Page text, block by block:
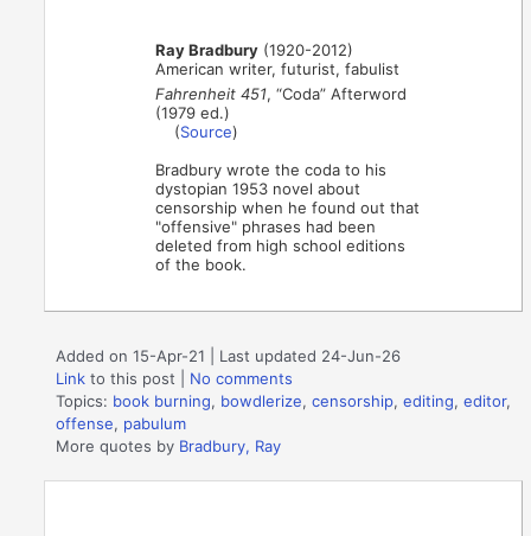
Ray Bradbury (1920-2012)
American writer, futurist, fabulist
Fahrenheit 451, “Coda” Afterword
(1979 ed.)
(Source)
Bradbury wrote the coda to his
dystopian 1953 novel about
censorship when he found out that
"offensive" phrases had been
deleted from high school editions
of the book.
Added on 15-Apr-21 | Last updated 24-Jun-26
Link to this post
No comments
Topics: book burning, bowdlerize,censorship,editing,editor,
offense, pabulum
More quotes by Bradbury, Ray